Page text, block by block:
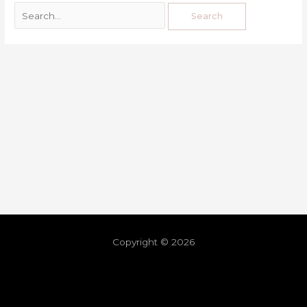
Copyright © 2026